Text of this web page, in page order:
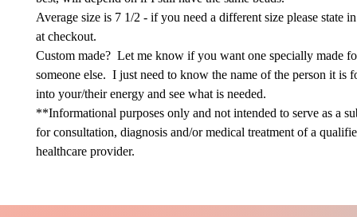
Average size is 7 1/2 - if you need a different size please state
at checkout.
Custom made? Let me know if you want one specially made
someone else. I just need to know the name of the person it is
into your/their energy and see what is needed.
**Informational purposes only and not intended to serve as a
for consultation, diagnosis and/or medical treatment of a
healthcare provider.